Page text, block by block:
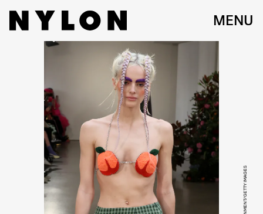
MENU